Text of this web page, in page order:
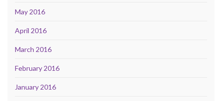
May 2016
April 2016
March 2016
February 2016
January 2016